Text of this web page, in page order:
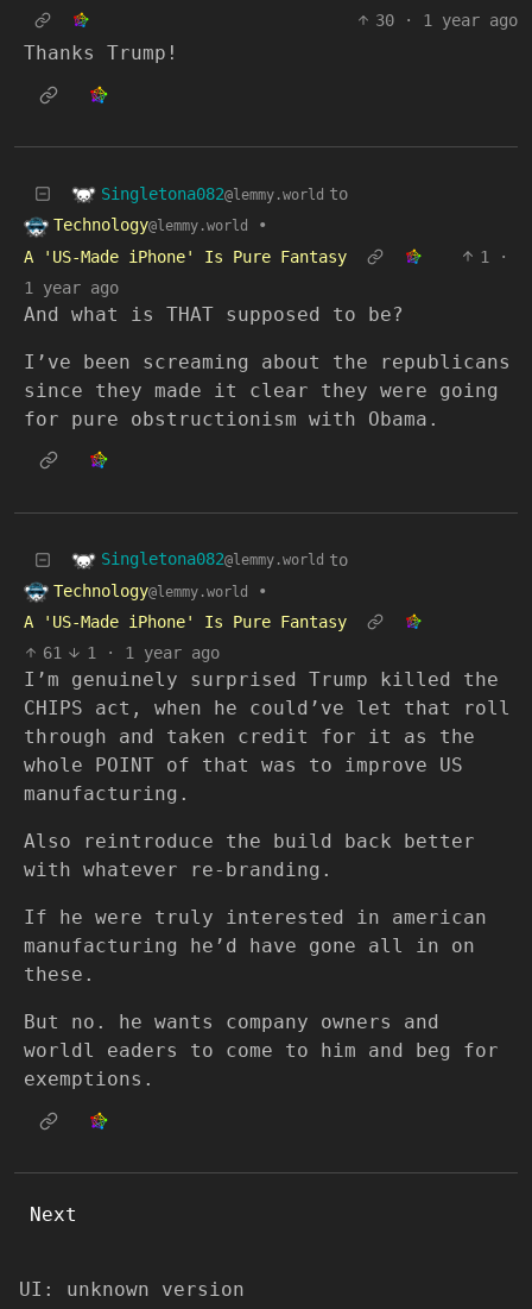
30
· 1 year ago
Thanks Trump!
Singletona082@lemmy.world to
Technology@lemmy.world
•
A 'US-Made iPhone' Is Pure Fantasy
1
·
1 year ago
And what is THAT supposed to be?
I’ve been screaming about the republicans
since they made it clear they were going
for pure obstructionism with Obama.
Singletona082@lemmy.world to
Technology@lemmy.world
•
A 'US-Made iPhone' Is Pure Fantasy
61
1 · 1 year ago
I’m genuinely surprised Trump killed the
CHIPS act, when he could’ve let that roll
through and taken credit for it as the
whole POINT of that was to improve US
manufacturing.
Also reintroduce the build back better
with whatever re-branding.
If he were truly interested in american
manufacturing he’d have gone all in on
these.
But no. he wants company owners and
worldl eaders to come to him and beg for
exemptions.
Next
UI: unknown version